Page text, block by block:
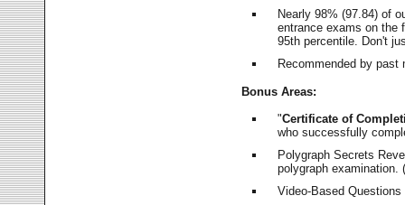
Nearly 98% (97.84) of
entrance exams on
95th percentile. Don't
Recommended by
Bonus Areas:
"Certificate of
who successfully
Polygraph Secrets
polygraph examination.
Video-Based